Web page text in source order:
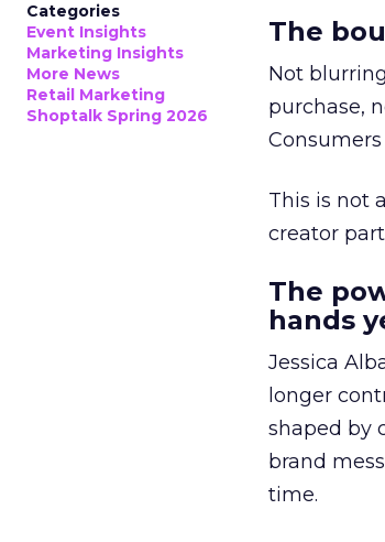
Categories
Event Insights
Marketing Insights
More News
Retail Marketing
Shoptalk Spring 2026
The
Not
purchase,
This is not
creator
The
hands
Jessica
longer
shaped by
brand
time.